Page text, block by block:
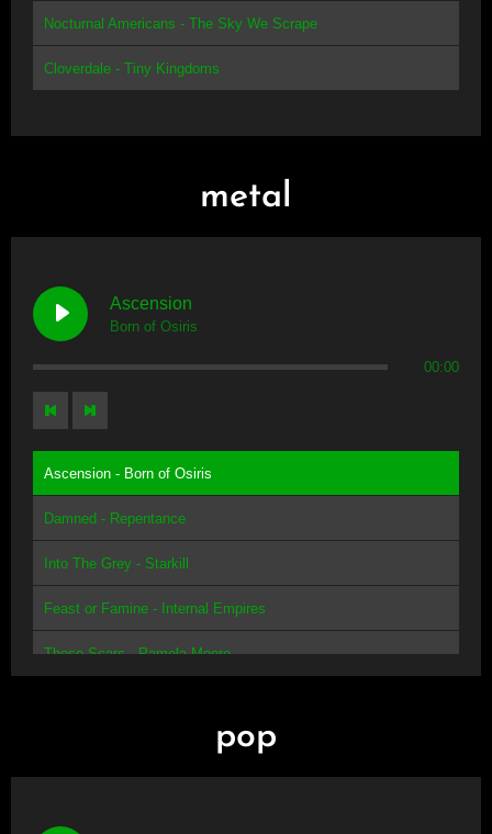
Nocturnal Americans - The Sky We Scrape
Cloverdale - Tiny Kingdoms
metal
Ascension
Born of Osiris
00:00
Ascension - Born of Osiris
Damned - Repentance
Into The Grey - Starkill
Feast or Famine - Internal Empires
These Scars - Pamela Moore
pop